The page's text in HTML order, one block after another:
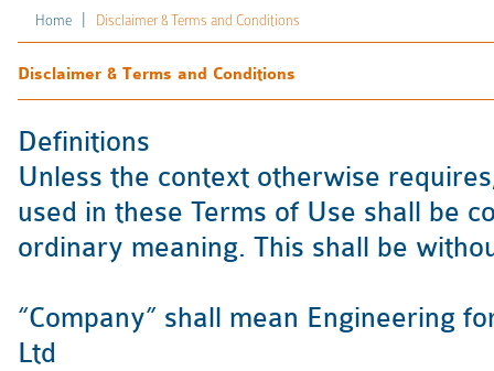
Home Disclaimer & Terms and Conditions
Disclaimer & Terms and Conditions
Definitions
Unless the context otherwise
used in these Terms of Use shall be
ordinary meaning. This shall be
“Company” shall mean Engineering
Ltd